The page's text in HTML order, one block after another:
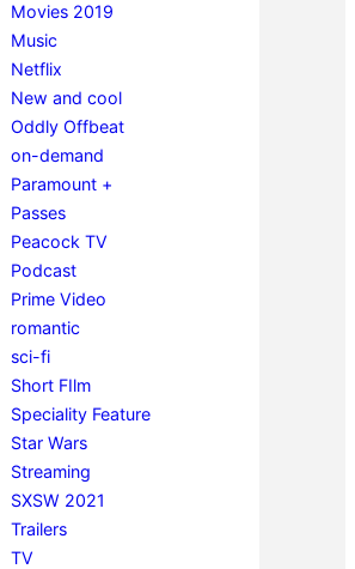
Movies 2019
Music
Netflix
New and cool
Oddly Offbeat
on-demand
Paramount +
Passes
Peacock TV
Podcast
Prime Video
romantic
sci-fi
Short FIlm
Speciality Feature
Star Wars
Streaming
SXSW 2021
Trailers
TV